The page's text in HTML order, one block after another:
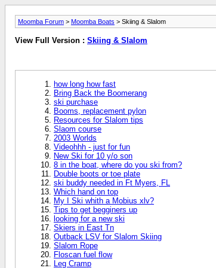
Moomba Forum > Moomba Boats > Skiing & Slalom
View Full Version : Skiing & Slalom
how long how fast
Bring Back the Boomerang
ski purchase
Booms, replacement pylon
Resources for Slalom tips
Slaom course
2003 Worlds
Videohhh - just for fun
New Ski for 10 y/o son
8 in the boat, where do you ski from?
Double boots or toe plate
ski buddy needed in Ft Myers, FL
Which hand on top
My I Ski whith a Mobius xlv?
Tips to get begginers up
looking for a new ski
Skiers in East Tn
Outback LSV for Slalom Skiing
Slalom Rope
Floscan fuel flow
Leg Cramp